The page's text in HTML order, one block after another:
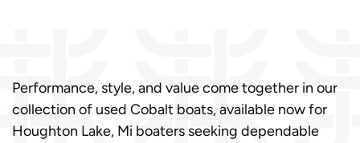
Performance, style, and value come together in our
collection of used Cobalt boats, available now for
Houghton Lake, Mi boaters seeking dependable